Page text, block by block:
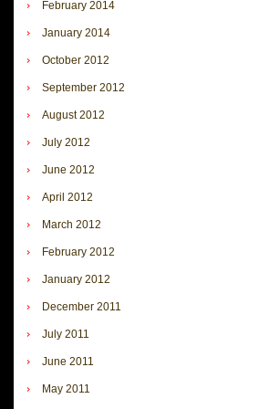
February 2014
January 2014
October 2012
September 2012
August 2012
July 2012
June 2012
April 2012
March 2012
February 2012
January 2012
December 2011
July 2011
June 2011
May 2011